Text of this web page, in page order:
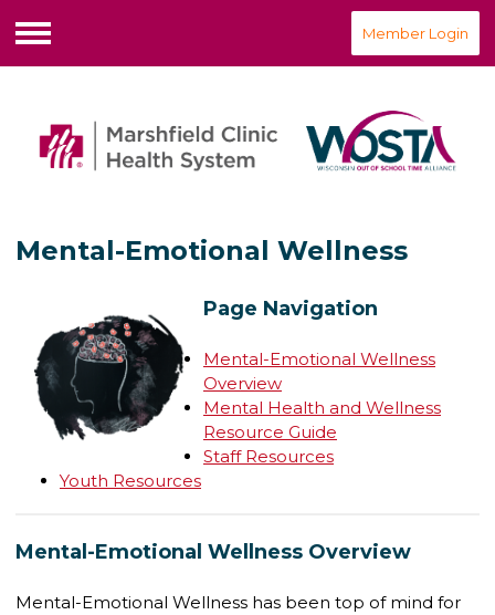
Menu
Member Login
Mental-Emotional Wellness
Page Navigation
Mental-Emotional Wellness
Overview
Mental Health and Wellness
Resource Guide
Staff Resources
Youth Resources
Mental-Emotional Wellness Overview
Mental-Emotional Wellness has been top of mind for